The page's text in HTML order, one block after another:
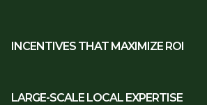
INCENTIVES THAT MAXIMIZE ROI
LARGE-SCALE LOCAL EXPERTISE